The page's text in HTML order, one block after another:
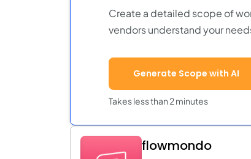
Create a detailed scope of
vendors understand your
Generate Scope with AI
Takes less than 2 minutes
flowmondo